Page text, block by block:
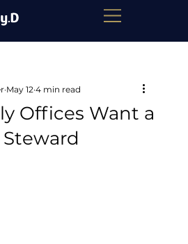
Offices Want a
May 12 4 min read